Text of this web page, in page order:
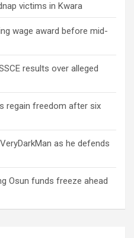
victims in Kwara
wage award before mid-
results over alleged
regain freedom after six
as he defends
Osun funds freeze ahead